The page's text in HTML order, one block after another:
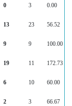
0 3 0.00
13 23 56.52
9 9 100.00
19 11 172.73
6 10 60.00
2 3 66.67